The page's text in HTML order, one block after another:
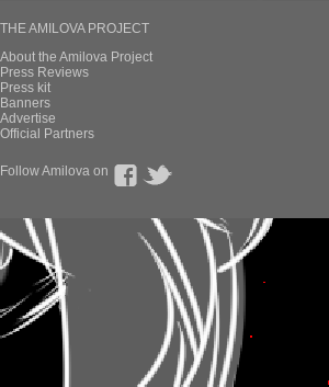
THE AMILOVA PROJECT
About the Amilova Project
Press Reviews
Press kit
Banners
Advertise
Official Partners
Follow Amilova on